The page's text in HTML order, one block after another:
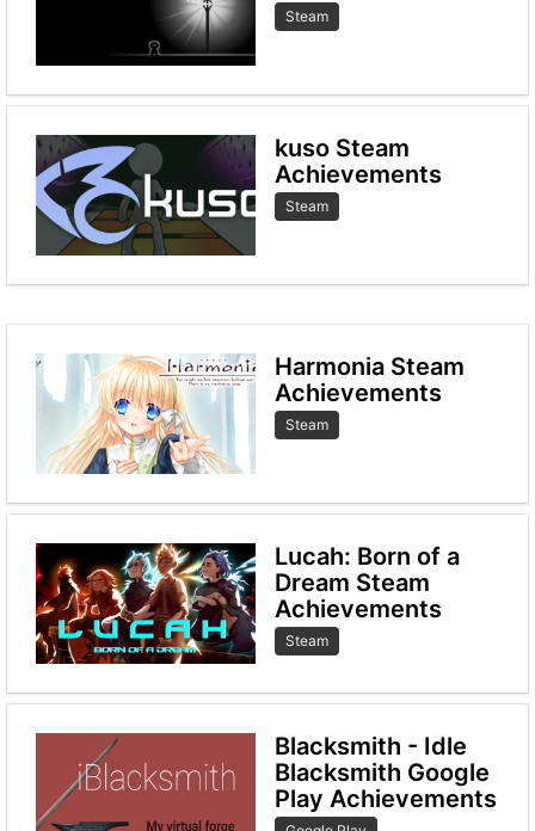
Steam
kuso Steam
Achievements
Steam
Harmonia Steam
Achievements
Steam
Lucah: Born of a
Dream Steam
Achievements
Steam
Blacksmith - Idle
Blacksmith Google
Play Achievements